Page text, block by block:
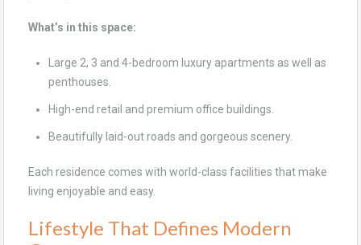
What’s in this space:
Large 2, 3 and 4-bedroom luxury apartments as well as
penthouses.
High-end retail and premium office buildings.
Beautifully laid-out roads and gorgeous scenery.
Each residence comes with world-class facilities that make
living enjoyable and easy.
Lifestyle That Defines Modern